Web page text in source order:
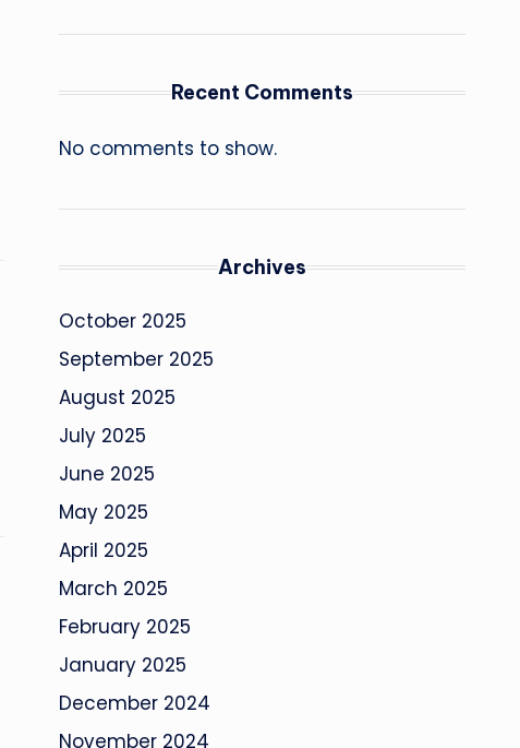
Recent Comments
No comments to show.
Archives
October 2025
September 2025
August 2025
July 2025
June 2025
May 2025
April 2025
March 2025
February 2025
January 2025
December 2024
November 2024